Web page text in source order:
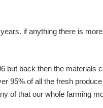
if anything there is
but back then the materials
95% of all the fresh
of that our whole farming